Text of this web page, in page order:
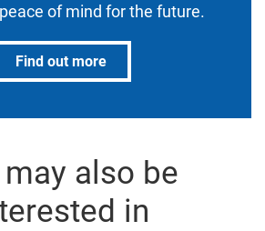
of mind for the future.
Find out more
may also be
in